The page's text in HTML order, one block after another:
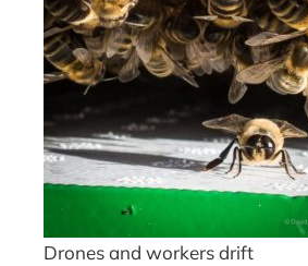
Drones and workers drift